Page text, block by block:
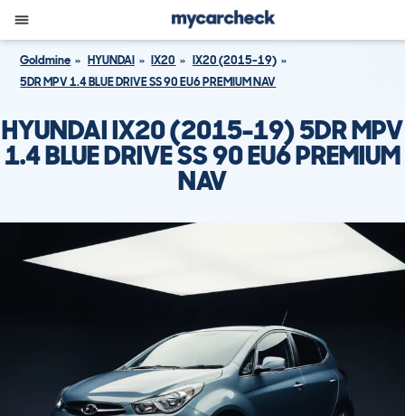
Goldmine HYUNDAI IX20
IX20 (2015-19)
5DR MPV 1.4 BLUE DRIVE SS 90 EU6 PREMIUM NAV
HYUNDAI IX20 (2015-19) 5DR MPV
1.4 BLUE DRIVE SS 90 EU6 PREMIUM
NAV